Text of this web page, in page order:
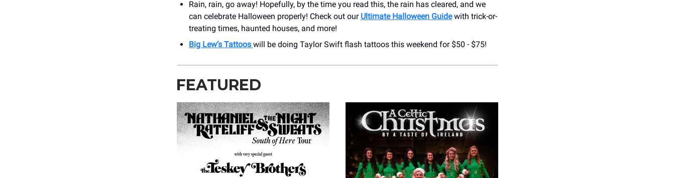
Rain, rain, go away! Hopefully, by the time you read this, the rain has cleared, and we
can celebrate Halloween properly! Check out our Ultimate Halloween Guidewith trick-or-
treating times, haunted houses, and more!
Big Lew’s Tattoos will be doing Taylor Swift flash tattoos this weekend for $50 - $75!
FEATURED